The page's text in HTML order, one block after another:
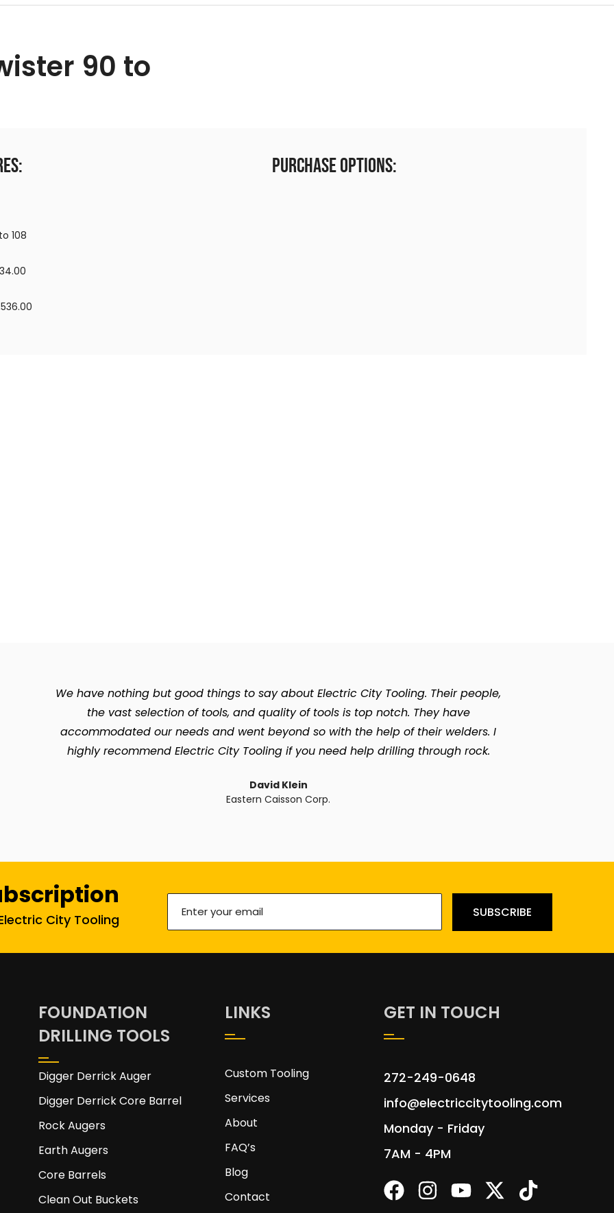
90 to
108
Purchase Options:
We have nothing but good things to say about Electric City Tooling. Their people,
the vast selection of tools, and quality of tools is top notch. They have
accommodated our needs and went beyond so with the help of their welders. I
highly recommend Electric City Tooling if you need help drilling through rock.
David Klein
Eastern Caisson Corp.
City Tooling
your
SUBSCRIBE
FOUNDATION
DRILLING TOOLS
Digger Derrick Auger
Digger Derrick Core Barrel
Rock Augers
Earth Augers
Core Barrels
Clean Out Buckets
LINKS
Custom Tooling
Services
About
FAQ’s
Blog
Contact
GET IN TOUCH
272-249-0648
info@electriccitytooling.com
Monday - Friday
7AM - 4PM